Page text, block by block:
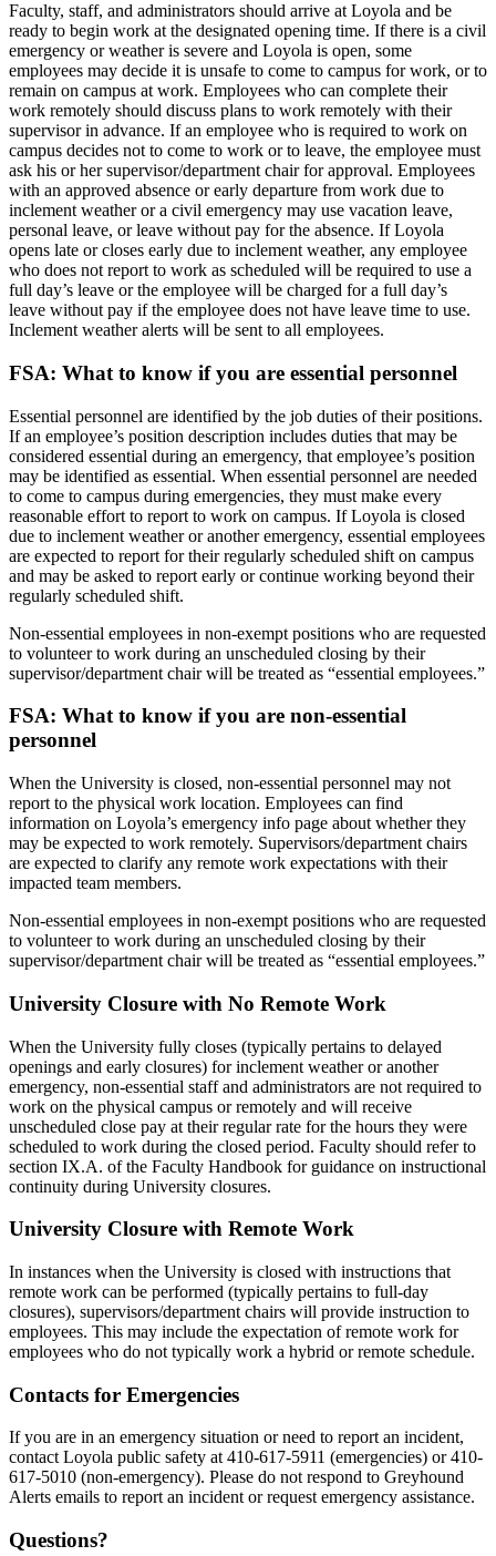
Faculty, staff, and administrators should arrive at Loyola and be
ready to begin work at the designated opening time. If there is a civil
emergency or weather is severe and Loyola is open, some
employees may decide it is unsafe to come to campus for work, or to
remain on campus at work. Employees who can complete their
work remotely should discuss plans to work remotely with their
supervisor in advance. If an employee who is required to work on
campus decides not to come to work or to leave, the employee must
ask his or her supervisor/department chair for approval. Employees
with an approved absence or early departure from work due to
inclement weather or a civil emergency may use vacation leave,
personal leave, or leave without pay for the absence. If Loyola
opens late or closes early due to inclement weather, any employee
who does not report to work as scheduled will be required to use a
full day’s leave or the employee will be charged for a full day’s
leave without pay if the employee does not have leave time to use.
Inclement weather alerts will be sent to all employees.
FSA: What to know if you are essential personnel
Essential personnel are identified by the job duties of their positions.
If an employee’s position description includes duties that may be
considered essential during an emergency, that employee’s position
may be identified as essential. When essential personnel are needed
to come to campus during emergencies, they must make every
reasonable effort to report to work on campus. If Loyola is closed
due to inclement weather or another emergency, essential employees
are expected to report for their regularly scheduled shift on campus
and may be asked to report early or continue working beyond their
regularly scheduled shift.
Non-essential employees in non-exempt positions who are requested
to volunteer to work during an unscheduled closing by their
supervisor/department chair will be treated as “essential employees.”
FSA: What to know if you are non-essential
personnel
When the University is closed, non-essential personnel may not
report to the physical work location. Employees can find
information on Loyola’s emergency info page about whether they
may be expected to work remotely. Supervisors/department chairs
are expected to clarify any remote work expectations with their
impacted team members.
Non-essential employees in non-exempt positions who are requested
to volunteer to work during an unscheduled closing by their
supervisor/department chair will be treated as “essential employees.”
University Closure with No Remote Work
When the University fully closes (typically pertains to delayed
openings and early closures) for inclement weather or another
emergency, non-essential staff and administrators are not required to
work on the physical campus or remotely and will receive
unscheduled close pay at their regular rate for the hours they were
scheduled to work during the closed period. Faculty should refer to
section IX.A. of the Faculty Handbook for guidance on instructional
continuity during University closures.
University Closure with Remote Work
In instances when the University is closed with instructions that
remote work can be performed (typically pertains to full-day
closures), supervisors/department chairs will provide instruction to
employees. This may include the expectation of remote work for
employees who do not typically work a hybrid or remote schedule.
Contacts for Emergencies
If you are in an emergency situation or need to report an incident,
contact Loyola public safety at 410-617-5911 (emergencies) or 410-
617-5010 (non-emergency). Please do not respond to Greyhound
Alerts emails to report an incident or request emergency assistance.
Questions?